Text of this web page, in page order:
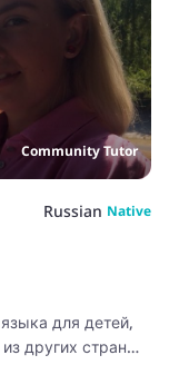
Community Tutor
Russian Native
для детей,
других стран